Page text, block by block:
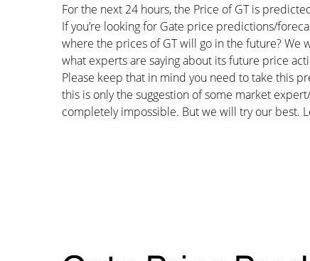
For the next 24 hours, the Price of GT is
If you’re looking for Gate price predictions/
where the prices of GT will go in the future? We
what experts are saying about its future price
Please keep that in mind you need to take this
this is only the suggestion of some market
completely impossible. But we will try our best.